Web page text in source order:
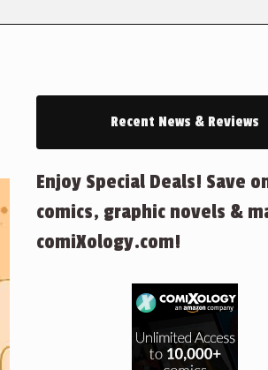
Recent News & Reviews
Enjoy Special Deals! Save
comics, graphic novels &
comiXology.com!